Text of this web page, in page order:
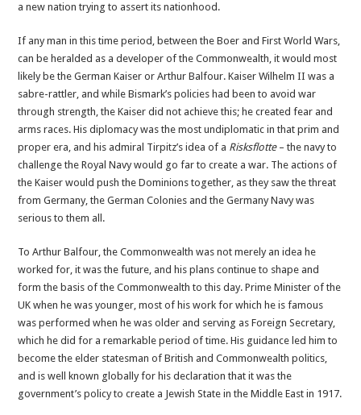
a new nation trying to assert its nationhood.
If any man in this time period, between the Boer and First World Wars,
can be heralded as a developer of the Commonwealth, it would most
likely be the German Kaiser or Arthur Balfour. Kaiser Wilhelm II was a
sabre-rattler, and while Bismark’s policies had been to avoid war
through strength, the Kaiser did not achieve this; he created fear and
arms races. His diplomacy was the most undiplomatic in that prim and
proper era, and his admiral Tirpitz’s idea of a Risksflotte– the navy to
challenge the Royal Navy would go far to create a war. The actions of
the Kaiser would push the Dominions together, as they saw the threat
from Germany, the German Colonies and the Germany Navy was
serious to them all.
To Arthur Balfour, the Commonwealth was not merely an idea he
worked for, it was the future, and his plans continue to shape and
form the basis of the Commonwealth to this day. Prime Minister of the
UK when he was younger, most of his work for which he is famous
was performed when he was older and serving as Foreign Secretary,
which he did for a remarkable period of time. His guidance led him to
become the elder statesman of British and Commonwealth politics,
and is well known globally for his declaration that it was the
government’s policy to create a Jewish State in the Middle East in 1917.